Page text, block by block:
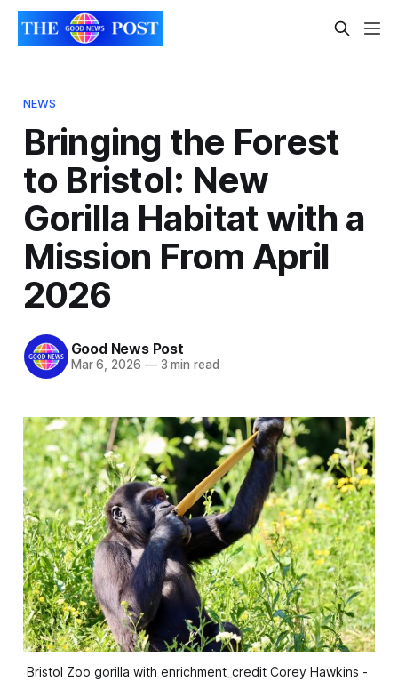
NEWS
Bringing the Forest
to Bristol: New
Gorilla Habitat with a
Mission From April
2026
Good News Post
Mar 6, 2026 —3 min read
Bristol Zoo gorilla with enrichment_credit Corey Hawkins -